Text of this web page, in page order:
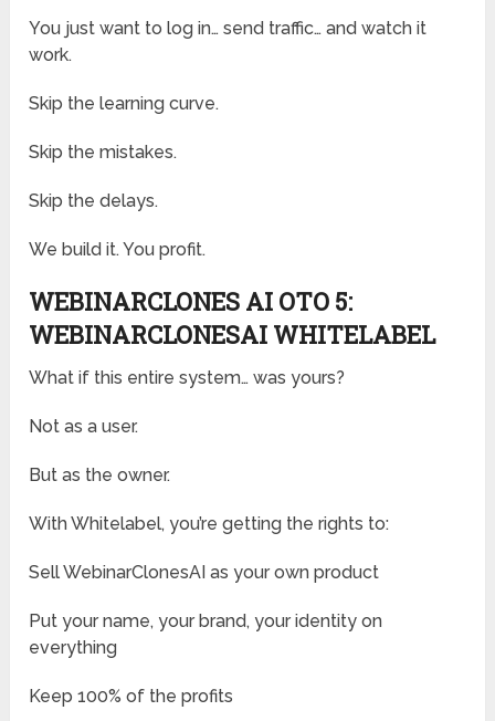
You just want to log in… send traffic… and watch it
work.
Skip the learning curve.
Skip the mistakes.
Skip the delays.
We build it. You profit.
WEBINARCLONES AI OTO 5:
WEBINARCLONESAI WHITELABEL
What if this entire system… was yours?
Not as a user.
But as the owner.
With Whitelabel, you’re getting the rights to:
Sell WebinarClonesAI as your own product
Put your name, your brand, your identity on
everything
Keep 100% of the profits